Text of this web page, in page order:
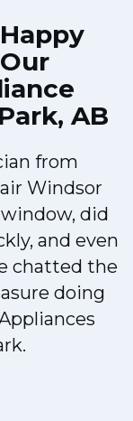
AB
from
Windsor
did
and even
chatted the
doing